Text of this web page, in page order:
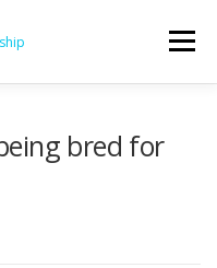
Menu
bred for